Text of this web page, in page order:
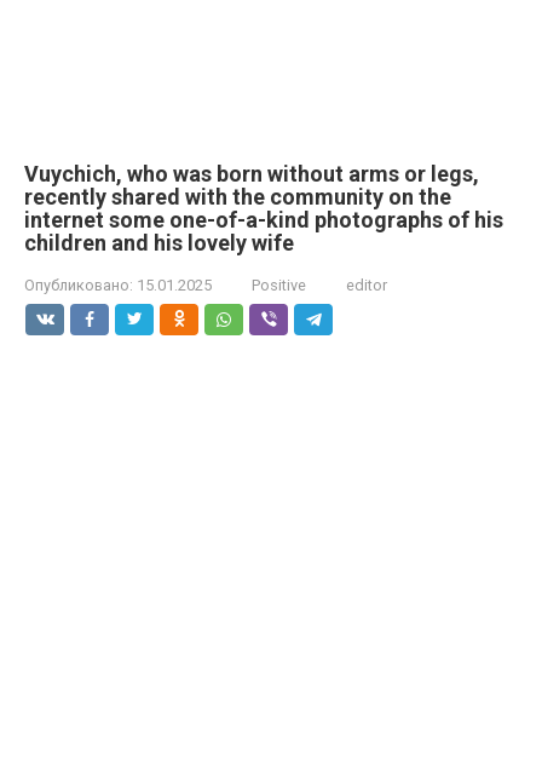
Vuychich, who was born without arms or legs,
recently shared with the community on the
internet some one-of-a-kind photographs of his
children and his lovely wife
Опубликовано: 15.01.2025 Positive editor